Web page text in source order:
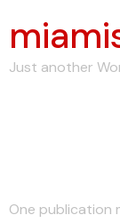
Just another
One publication